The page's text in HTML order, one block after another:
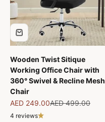
Wooden Twist Sitique
Working Office Chair with
360° Swivel & Recline Mesh
Chair
Sale price
AED 249.00Regular price
AED 499.00
4 reviews